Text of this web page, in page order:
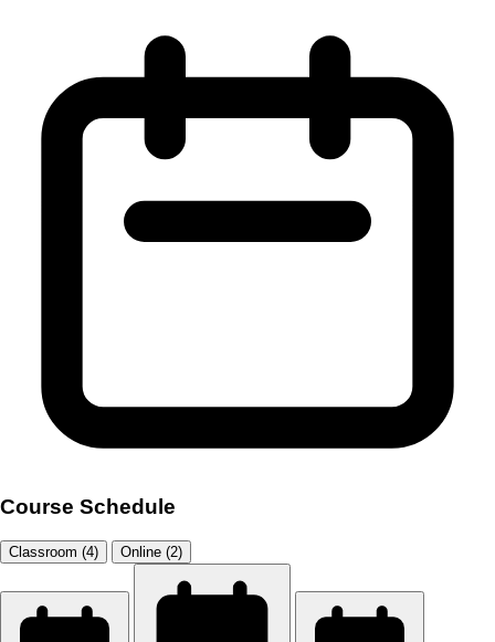
Course Schedule
Classroom (4) Online (2)